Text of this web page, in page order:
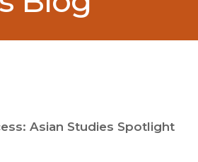
Asian Studies Spotlight